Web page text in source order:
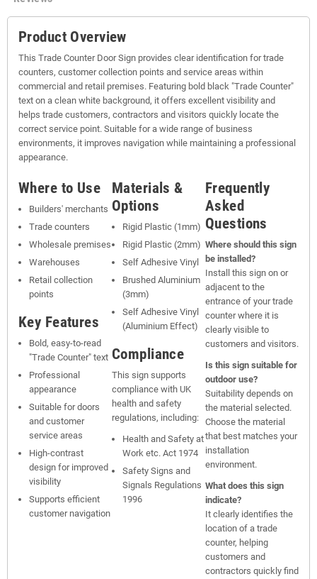
Product Overview
This Trade Counter Door Sign provides clear identification for trade
counters, customer collection points and service areas within
commercial and retail premises. Featuring bold black "Trade Counter"
text on a clean white background, it offers excellent visibility and
helps trade customers, contractors and visitors quickly locate the
correct service point. Suitable for a wide range of business
environments, it improves navigation while maintaining a professional
appearance.
Where to Use
Builders' merchants
Trade counters
Wholesale premises
Warehouses
Retail collection
points
Key Features
Bold, easy-to-read
"Trade Counter" text
Professional
appearance
Suitable for doors
and customer
service areas
High-contrast
design for improved
visibility
Supports efficient
customer navigation
Materials &
Options
Rigid Plastic (1mm)
Rigid Plastic (2mm)
Self Adhesive Vinyl
Brushed Aluminium
(3mm)
Self Adhesive Vinyl
(Aluminium Effect)
Compliance
This sign supports
compliance with UK
health and safety
regulations, including:
Health and Safety at
Work etc. Act 1974
Safety Signs and
Signals Regulations
1996
Frequently
Asked
Questions
Where should this sign
be installed?
Install this sign on or
adjacent to the
entrance of your trade
counter where it is
clearly visible to
customers and visitors.
Is this sign suitable for
outdoor use?
Suitability depends on
the material selected.
Choose the material
that best matches your
installation
environment.
What does this sign
indicate?
It clearly identifies the
location of a trade
counter, helping
customers and
contractors quickly find